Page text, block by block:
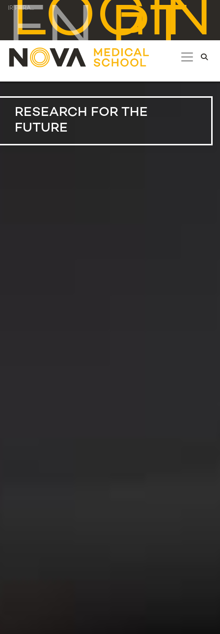
IR PARA...
LOGIN
EN PT
RESEARCH FOR THE
FUTURE